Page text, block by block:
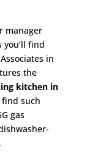
manager
find
in
the
kitchen in
find such
gas